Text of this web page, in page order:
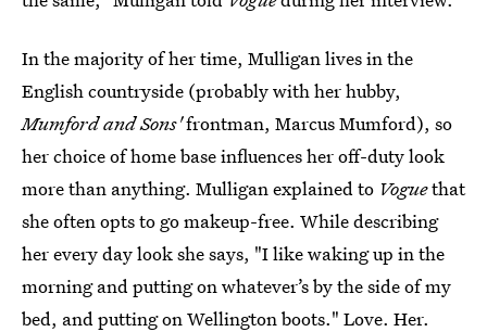
In the majority of her time, Mulligan lives in the
English countryside (probably with her hubby,
Mumford and Sons'frontman, Marcus Mumford), so
her choice of home base influences her off-duty look
more than anything. Mulligan explained to Voguethat
she often opts to go makeup-free. While describing
her every day look she says, "I like waking up in the
morning and putting on whatever’s by the side of my
bed, and putting on Wellington boots." Love. Her.